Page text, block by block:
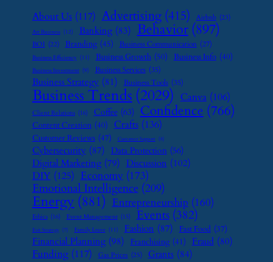
About Us (117) Advertising (415) Airbnb (23)
Art Business (12) Banking (83) Behavior (897)
BOI (22) Branding (45) Business Communication (27)
Business Efficiency (11) Business Growth (50) Business Info (40)
Business Investment (9) Business Services (35)
Business Strategy (81) Business Tools (35)
Business Trends (2029) Canva (106)
Client Relations (16) Coffee (63) Confidence (766)
Content Creation (40) Crafts (136)
Customer Reviews (47) Customer Support (8)
Cybersecurity (87) Data Protection (56)
Digital Marketing (79) Discussion (102)
DIY (125) Economy (173)
Emotional Intelligence (209)
Energy (881) Entrepreneurship (160)
Ethics (16) Event Management (15) Events (382)
Exit Strategy (7) Family Leave (11) Fashion (87) Fast Food (37)
Financial Planning (98) Franchising (41) Fraud (80)
Funding (117) Gas Prices (25) Grants (84)